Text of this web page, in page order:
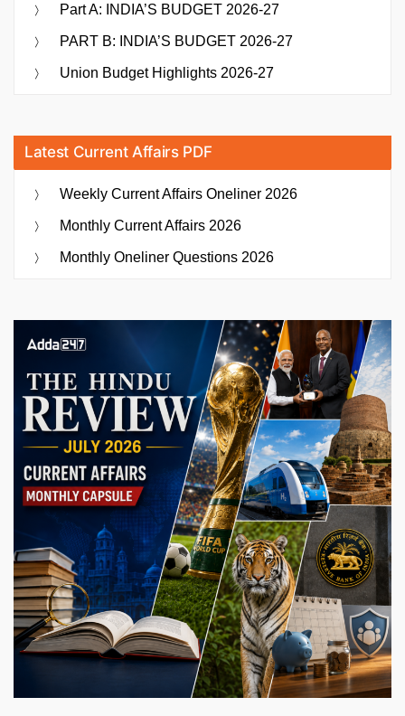
Part A: INDIA’S BUDGET 2026-27
PART B: INDIA’S BUDGET 2026-27
Union Budget Highlights 2026-27
Latest Current Affairs PDF
Weekly Current Affairs Oneliner 2026
Monthly Current Affairs 2026
Monthly Oneliner Questions 2026